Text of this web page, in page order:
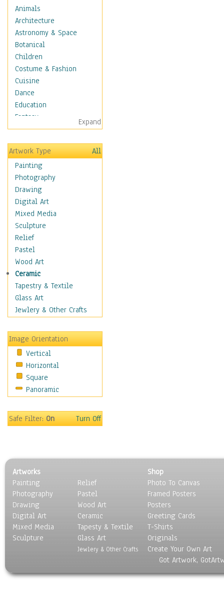
Animals
Architecture
Astronomy & Space
Botanical
Children
Costume & Fashion
Cuisine
Dance
Education
Fantasy
Figurative
Hobbies
Holidays
Home & Hearth
Maps
Military & Law
K9s & Handlers
Military & Law Uniforms
Parades & Other Events
Symbols & Flags
Training Exercises
Veterans
War
Weapons & Gear
Motivational
Movies
People
Places
Religion & Spirituality
Scenic / Landscapes
Seasons
Sport
Surrealism
Expand
Artwork Type
All
Painting
Photography
Drawing
Digital Art
Mixed Media
Sculpture
Relief
Pastel
Wood Art
Ceramic
Tapestry & Textile
Glass Art
Jewlery & Other Crafts
Image Orientation
Vertical
Horizontal
Square
Panoramic
Safe Filter:On Turn Off
Artworks
Painting
Photography
Drawing
Digital Art
Mixed Media
Sculpture
Relief
Pastel
Wood Art
Ceramic
Tapesty & Textile
Glass Art
Jewlery & Other Crafts
Shop
Photo To Canvas
Framed Posters
Posters
Greeting Cards
T-Shirts
Originals
Create Your Own Art
Got Artwork,